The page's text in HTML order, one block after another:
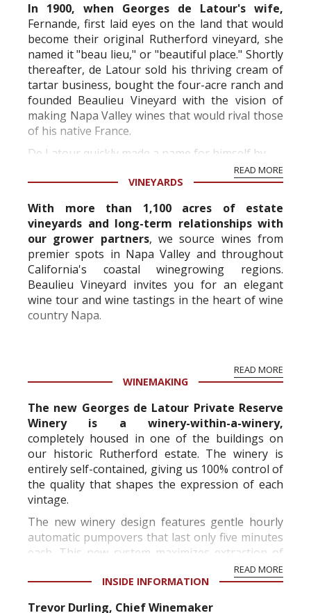
In 1900, when Georges de Latour's wife,
Fernande, first laid eyes on the land that would
become their original Rutherford vineyard, she
named it "beau lieu," or "beautiful place." Shortly
thereafter, de Latour sold his thriving cream of
tartar business, bought the four-acre ranch and
founded Beaulieu Vineyard with the vision of
making Napa Valley wines that would rival those
of his native France.
De Latour quickly made a name for himself by...
READ MORE
VINEYARDS
With more than 1,100 acres of estate
vineyards and long-term relationships with
our grower partners, we source wines from
premier spots in Napa Valley and throughout
California's coastal winegrowing regions.
Beaulieu Vineyard invites you for an elegant
wine tour and wine tastings in the heart of wine
country Napa.
the best sites in Napa Valley. Beginning in 1904,
with his first vineyard pu...
READ MORE
WINEMAKING
The new Georges de Latour Private Reserve
Winery is a winery-within-a-winery,
completely housed in one of the buildings on
our historic Rutherford estate. The winery is
entirely self-contained, giving us 100% control of
the quality that shapes the expression of each
vintage.
The new winery design features gentle hourly
automatic pumpovers that last only five minutes
each. This new system maximizes extraction of
READ MORE
INSIDE INFORMATION
Trevor Durling, Chief Winemaker